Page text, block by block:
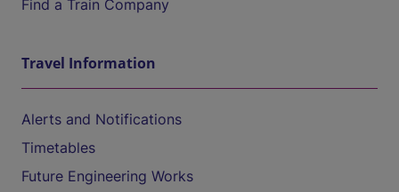
Find a Train Company
Travel Information
Alerts and Notifications
Timetables
Future Engineering Works